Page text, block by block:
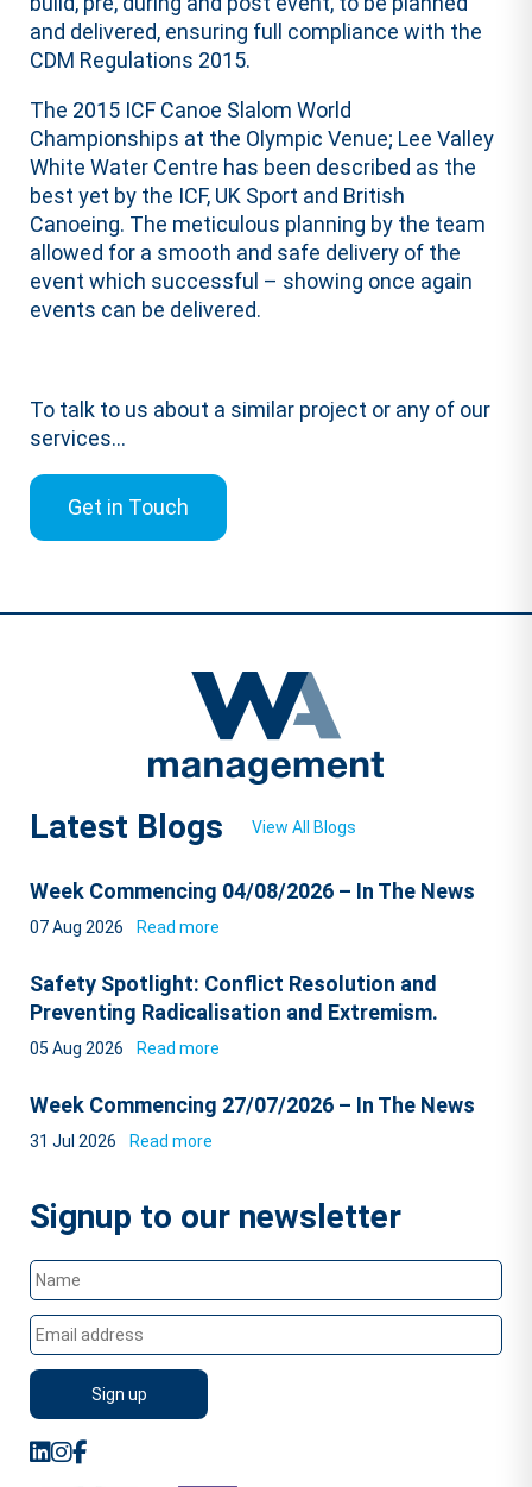
and delivered, ensuring full compliance with the
CDM Regulations 2015.
The 2015 ICF Canoe Slalom World
Championships at the Olympic Venue; Lee Valley
White Water Centre has been described as the
best yet by the ICF, UK Sport and British
Canoeing. The meticulous planning by the team
allowed for a smooth and safe delivery of the
event which successful – showing once again
events can be delivered.
To talk to us about a similar project or any of our
services...
Get in Touch
Latest Blogs View All Blogs
Week Commencing 04/08/2026 – In The News
07 Aug 2026 Read more
Safety Spotlight: Conflict Resolution and
Preventing Radicalisation and Extremism.
05 Aug 2026 Read more
Week Commencing 27/07/2026 – In The News
31 Jul 2026 Read more
Signup to our newsletter